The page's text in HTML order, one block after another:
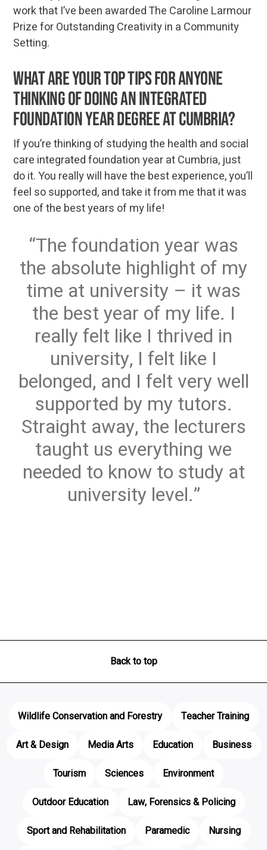
work that I’ve been awarded The Caroline Larmour
Prize for Outstanding Creativity in a Community
Setting.
What are your top tips for anyone
thinking of doing an integrated
foundation year degree at Cumbria?
If you’re thinking of studying the health and social
care integrated foundation year at Cumbria, just
do it. You really will have the best experience, you’ll
feel so supported, and take it from me that it was
one of the best years of my life!
The foundation year was
the absolute highlight of my
time at university – it was
the best year of my life. I
really felt like I thrived in
university, I felt like I
belonged, and I felt very well
supported by my tutors.
Straight away, the lecturers
taught us everything we
needed to know to study at
university level.
Back to top
Wildlife Conservation and Forestry
Teacher Training
Art & Design
Media Arts Education
Business
Tourism
Sciences
Environment
Outdoor Education
Law, Forensics & Policing
Sport and Rehabilitation
Paramedic
Nursing